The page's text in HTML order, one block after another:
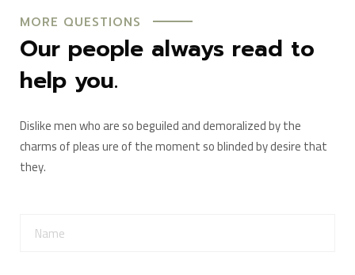
MORE QUESTIONS
Our people always read to
help you.
Dislike men who are so beguiled and demoralized by the
charms of pleas ure of the moment so blinded by desire that
they.